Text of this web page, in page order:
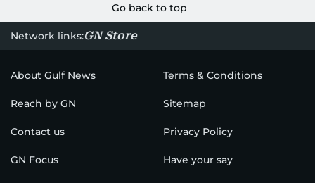
Go back to top
Network links:GN Store
About Gulf News Terms & Conditions
Reach by GN Sitemap
Contact us Privacy Policy
GN Focus Have your say